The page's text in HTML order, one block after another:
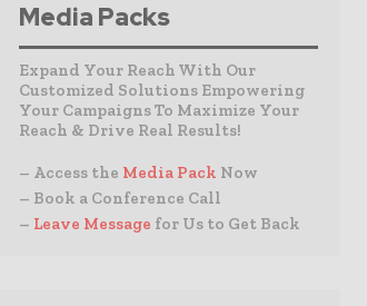
Media Packs
Expand Your Reach With Our
Customized Solutions Empowering
Your Campaigns To Maximize Your
Reach & Drive Real Results!
– Access the Media Pack Now
– Book a Conference Call
– Leave Message for Us to Get Back